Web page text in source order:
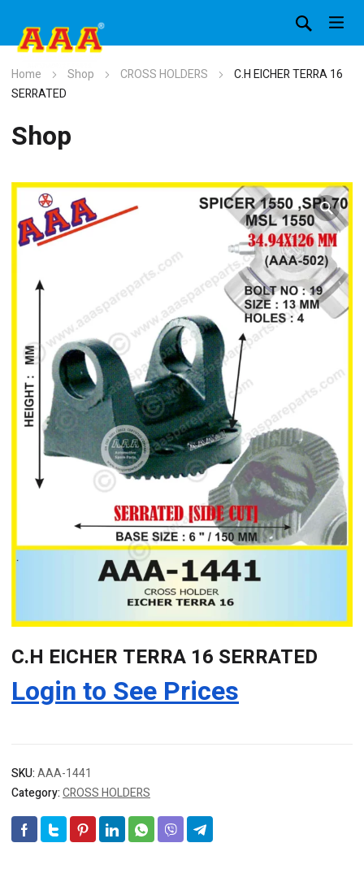
Home Shop CROSS HOLDERS
C.H EICHER TERRA 16
SERRATED
Shop
C.H EICHER TERRA 16 SERRATED
Login to See Prices
SKU:AAA-1441
Category:CROSS HOLDERS